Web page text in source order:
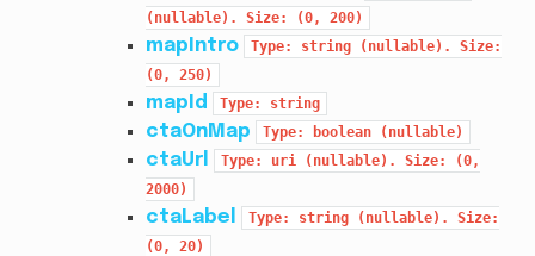
(nullable). Size: (0, 200)
mapIntro Type: string (nullable).
Size:
(0,
250)
mapId Type: string
ctaOnMap Type: boolean (nullable)
ctaUrl Type: uri (nullable). Size:
(0,
2000)
ctaLabel Type: string (nullable).
Size:
(0,
20)